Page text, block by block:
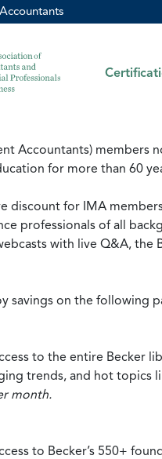
Accountants) members
for more than 60
discount for IMA
professionals of all
with live Q&A, the
savings on the following
to the entire Becker
trends, and hot topics
month.
to Becker’s 550+